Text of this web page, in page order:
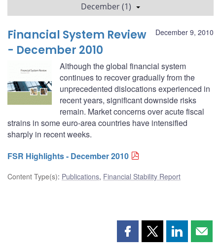
December (1)
December 9, 2010
Financial System Review
- December 2010
Although the global financial system
continues to recover gradually from the
unprecedented dislocations experienced in
recent years, significant downside risks
remain. Market concerns over acute fiscal
strains in some euro-area countries have intensified
sharply in recent weeks.
FSR Highlights - December 2010
Content Type(s): Publications, Financial Stability Report
Share Share Share